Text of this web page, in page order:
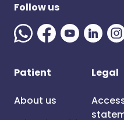
Follow us
Patient
About us
Legal